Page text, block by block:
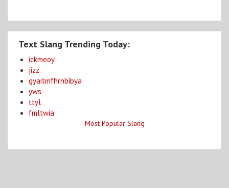
Text Slang Trending Today:
ickmeoy
jizz
gyaitmfhrnbibya
yws
ttyl
fmltwia
Most Popular Slang